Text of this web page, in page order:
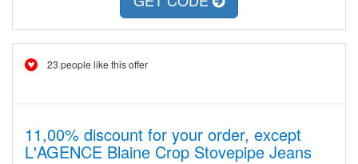
23 people like this offer
11,00% discount for your order, except
L'AGENCE Blaine Crop Stovepipe Jeans